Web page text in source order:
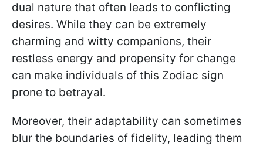
dual nature that often leads to conflicting
desires. While they can be extremely
charming and witty companions, their
restless energy and propensity for change
can make individuals of this Zodiac sign
prone to betrayal.
Moreover, their adaptability can sometimes
blur the boundaries of fidelity, leading them